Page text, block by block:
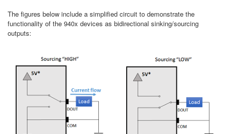
The figures below include a simplified circuit to demonstrate the
functionality of the 940x devices as bidirectional sinking/sourcing
outputs: